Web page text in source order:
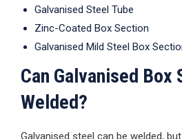
Galvanised Steel Tube
Zinc-Coated Box Section
Galvanised Mild Steel Box
Can Galvanised Box
Welded?
Galvanised steel can be welded,